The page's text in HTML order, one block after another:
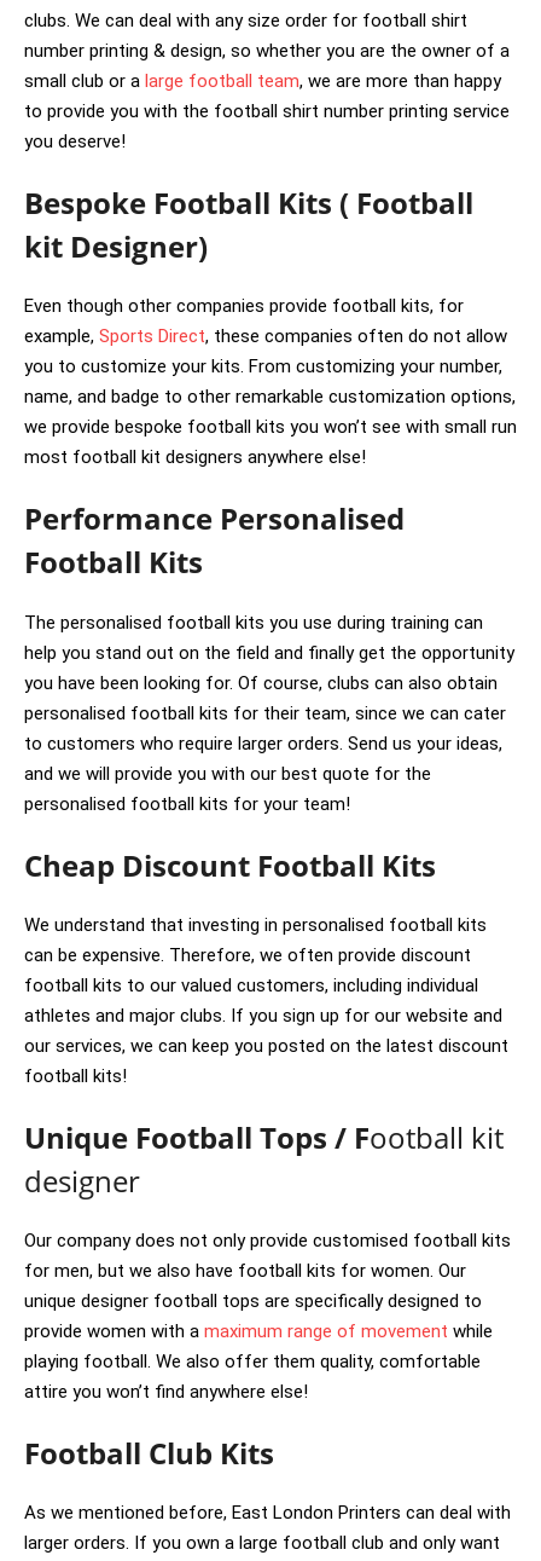
clubs. We can deal with any size order for football shirt
number printing & design, so whether you are the owner of a
small club or a large football team, we are more than happy
to provide you with the football shirt number printing service
you deserve!
Bespoke Football Kits ( Football
kit Designer)
Even though other companies provide football kits, for
example, Sports Direct, these companies often do not allow
you to customize your kits. From customizing your number,
name, and badge to other remarkable customization options,
we provide bespoke football kits you won’t see with small run
most football kit designers anywhere else!
Performance Personalised
Football Kits
The personalised football kits you use during training can
help you stand out on the field and finally get the opportunity
you have been looking for. Of course, clubs can also obtain
personalised football kits for their team, since we can cater
to customers who require larger orders. Send us your ideas,
and we will provide you with our best quote for the
personalised football kits for your team!
Cheap Discount Football Kits
We understand that investing in personalised football kits
can be expensive. Therefore, we often provide discount
football kits to our valued customers, including individual
athletes and major clubs. If you sign up for our website and
our services, we can keep you posted on the latest discount
football kits!
Unique Football Tops / Football kit
designer
Our company does not only provide customised football kits
for men, but we also have football kits for women. Our
unique designer football tops are specifically designed to
provide women with a maximum range of movement while
playing football. We also offer them quality, comfortable
attire you won’t find anywhere else!
Football Club Kits
As we mentioned before, East London Printers can deal with
larger orders. If you own a large football club and only want